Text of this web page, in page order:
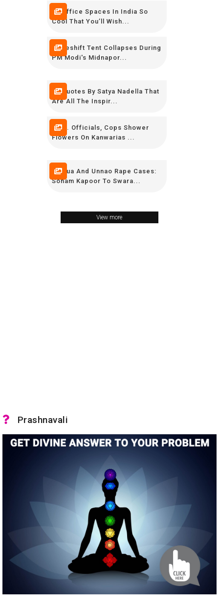
16 Office Spaces In India So
Cool That You’ll Wish...
Makeshift Tent Collapses During
PM Modi's Midnapor...
16 Quotes By Satya Nadella That
Are All The Inspir...
Govt. Officials, Cops Shower
Flowers On Kanwarias ...
Kathua And Unnao Rape Cases:
Sonam Kapoor To Swara...
View more
Prashnavali